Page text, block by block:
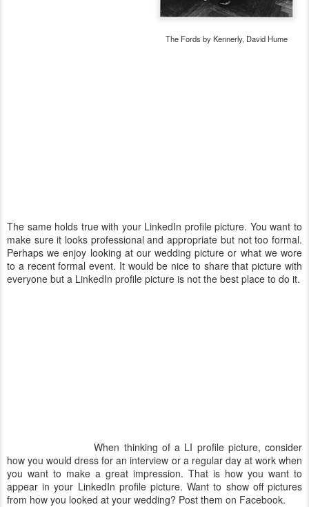
The Fords by Kennerly, David Hume
The same holds true with your LinkedIn profile picture. You want to
make sure it looks professional and appropriate but not too formal.
Perhaps we enjoy looking at our wedding picture or what we wore
to a recent formal event. It would be nice to share that picture with
everyone but a LinkedIn profile picture is not the best place to do it.
When thinking of a LI profile picture, consider
how you would dress for an interview or a regular day at work when
you want to make a great impression. That is how you want to
appear in your LinkedIn profile picture. Want to show off pictures
from how you looked at your wedding? Post them on Facebook.